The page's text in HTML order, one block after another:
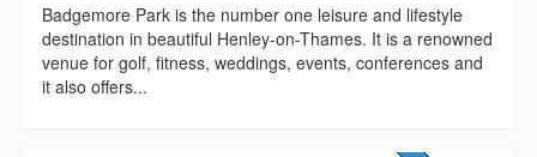
Badgemore Park is the number one leisure and lifestyle
destination in beautiful Henley-on-Thames. It is a renowned
venue for golf, fitness, weddings, events, conferences and
it also offers...